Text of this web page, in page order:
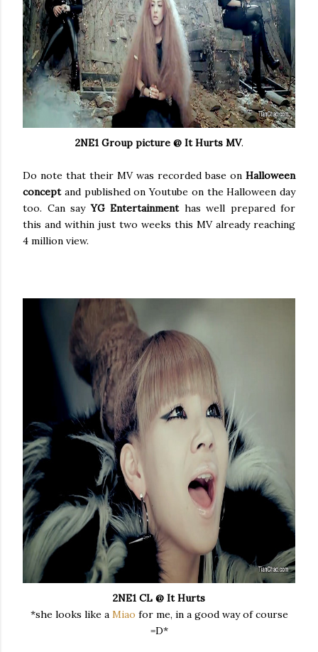
2NE1 Group picture @ It Hurts MV.
Do note that their MV was recorded base on Halloween
conceptand published on Youtube on the Halloween day
too. Can sayYG Entertainmenthas well prepared for
this and within just two weeks this MV already reaching
4 million view.
2NE1 CL @ It Hurts
*she looks like a Miao for me, in a good way of course
=D*